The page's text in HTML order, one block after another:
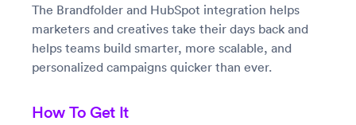
The Brandfolder and HubSpot integration helps
marketers and creatives take their days back and
helps teams build smarter, more scalable, and
personalized campaigns quicker than ever.
How To Get It